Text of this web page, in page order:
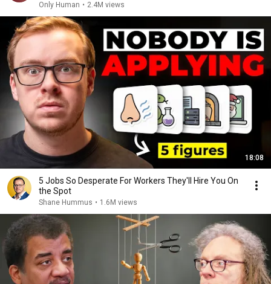
Only Human • 2.4M views
18:08
5 Jobs So Desperate For Workers They'll Hire You On
the Spot
Shane Hummus • 1.6M views